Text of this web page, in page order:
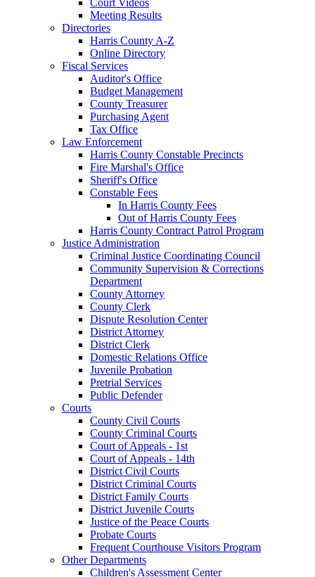
Meeting Results
Directories
Harris County A-Z
Online Directory
Fiscal Services
Auditor's Office
Budget Management
County Treasurer
Purchasing Agent
Tax Office
Law Enforcement
Harris County Constable Precincts
Fire Marshal's Office
Sheriff's Office
Constable Fees
In Harris County Fees
Out of Harris County Fees
Harris County Contract Patrol Program
Justice Administration
Criminal Justice Coordinating Council
Community Supervision & Corrections
Department
County Attorney
County Clerk
Dispute Resolution Center
District Attorney
District Clerk
Domestic Relations Office
Juvenile Probation
Pretrial Services
Public Defender
Courts
County Civil Courts
County Criminal Courts
Court of Appeals - 1st
Court of Appeals - 14th
District Civil Courts
District Criminal Courts
District Family Courts
District Juvenile Courts
Justice of the Peace Courts
Probate Courts
Frequent Courthouse Visitors Program
Other Departments
Children's Assessment Center